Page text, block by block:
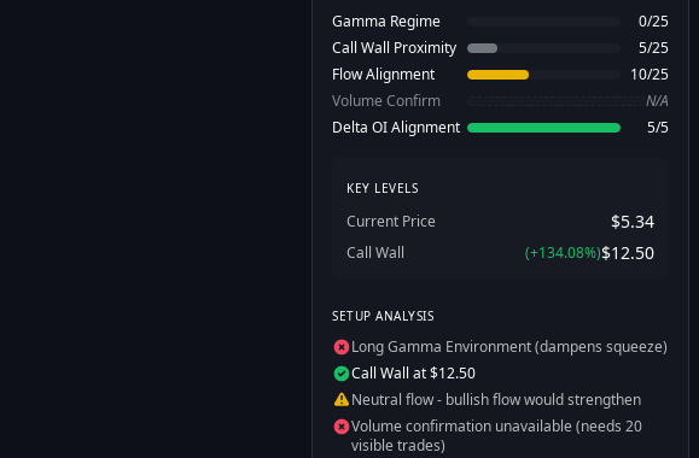
Gamma Regime 0/25
Call Wall Proximity
5/25
Flow Alignment
10/25
Volume Confirm
N/A
Delta OI Alignment
5/5
KEY LEVELS
Current Price $5.34
Call Wall (+134.08%)$12.50
SETUP ANALYSIS
Long Gamma Environment (dampens squeeze)
Call Wall at $12.50
Neutral flow - bullish flow would strengthen
Volume confirmation unavailable (needs 20
visible trades)